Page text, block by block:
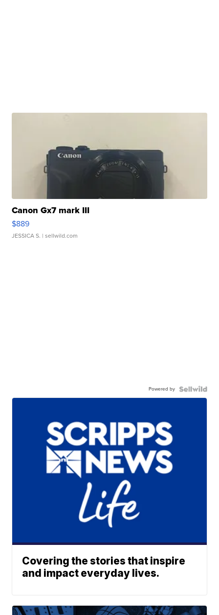
Canon Gx7 mark III
$889
JESSICA S. | sellwild.com
Powered by
Covering the stories that inspire
and impact everyday lives.